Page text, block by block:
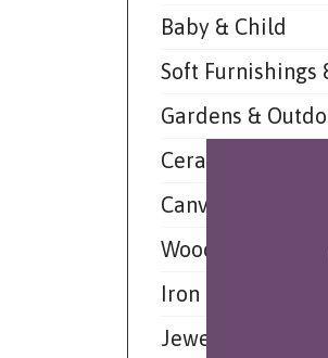
Baby & Child
Soft Furnishings
Gardens &
Ceramic & Glass
Canvas & Paper
Wood & Leather
Iron & Other
Jewellery